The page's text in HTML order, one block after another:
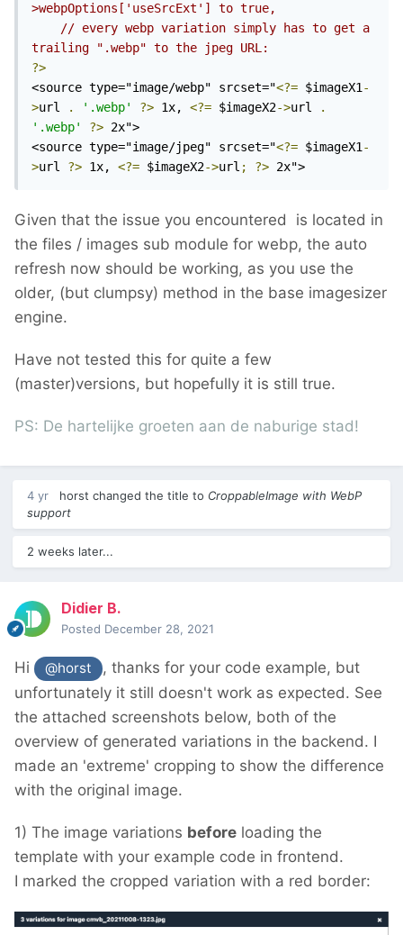
>webpOptions['useSrcExt'] to true,
// every webp variation simply has to get a
trailing ".webp" to the jpeg URL:
?>
<source type="image/webp" srcset="<?= $imageX1 -
>url . '.webp' ?> 1x, <?= $imageX2->url
.
'.webp'
?> 2x">
<source type="image/jpeg" srcset="<?= $imageX1 -
>url ?> 1x, <?= $imageX2->url ; ?> 2x">
Given that the issue you encountered is located in
the files / images sub module for webp, the auto
refresh now should be working, as you use the
older, (but clumpsy) method in the base imagesizer
engine.
Have not tested this for quite a few
(master)versions, but hopefully it is still true.
PS: De hartelijke groeten aan de naburige stad!
4 yr horst changed the title to CroppableImage with WebP
support
2 weeks later...
Didier B.
Posted December 28, 2021
Hi @horst
, thanks for your code example, but
unfortunately it still doesn't work as expected. See
the attached screenshots below, both of the
overview of generated variations in the backend. I
made an 'extreme' cropping to show the difference
with the original image.
1) The image variations before loading the
template with your example code in frontend.
I marked the cropped variation with a red border: